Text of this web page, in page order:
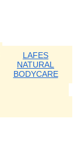
LAFES
NATURAL
BODYCARE